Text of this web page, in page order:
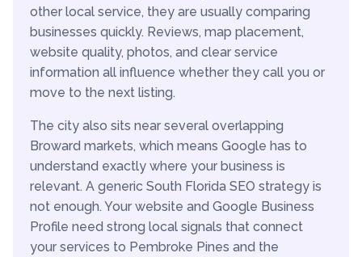
other local service, they are usually comparing
businesses quickly. Reviews, map placement,
website quality, photos, and clear service
information all influence whether they call you or
move to the next listing.
The city also sits near several overlapping
Broward markets, which means Google has to
understand exactly where your business is
relevant. A generic South Florida SEO strategy is
not enough. Your website and Google Business
Profile need strong local signals that connect
your services to Pembroke Pines and the